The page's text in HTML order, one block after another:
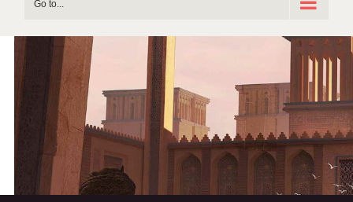
Go to...